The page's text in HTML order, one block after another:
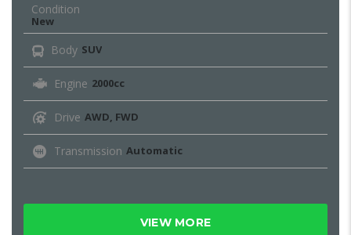
Condition
New
Body SUV
Engine 2000cc
Drive AWD, FWD
Transmission Automatic
VIEW MORE